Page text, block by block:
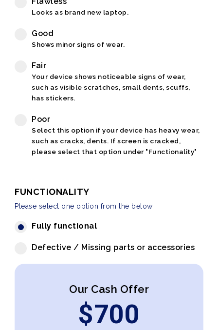
Looks as brand new laptop.
Good
Shows minor signs of wear.
Fair
Your device shows noticeable signs of wear,
such as visible scratches, small dents, scuffs,
has stickers.
Poor
Select this option if your device has heavy wear,
such as cracks, dents. If screen is cracked,
please select that option under "Functionality"
FUNCTIONALITY
Please select one option from the below
Fully functional
Defective / Missing parts or accessories
Our Cash Offer
$700